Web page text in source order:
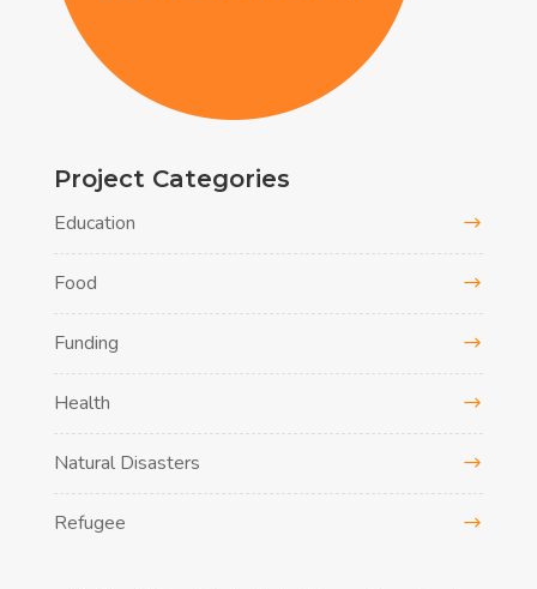
Project Categories
Education
Food
Funding
Health
Natural Disasters
Refugee